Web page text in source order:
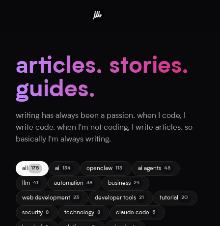
articles. stories.
guides.
writing has always been a passion. when I code, I
write code. when I'm not coding, I write articles. so
basically I'm always writing.
all 175 ai 134 openclaw 113 ai agents 48
llm 41 automation 38 business 24
web development 23 developer tools 21 tutorial 20
security 8 technology 8 claude code 5